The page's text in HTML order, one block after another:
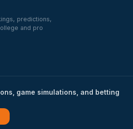
predictions,
and pro
game simulations, and betting